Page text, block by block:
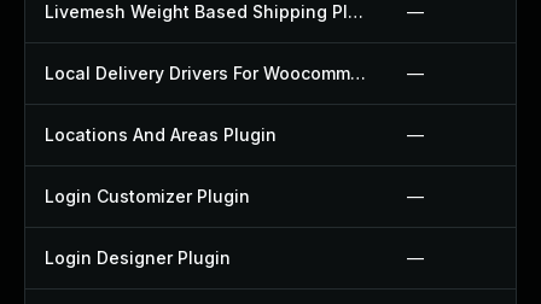
Livemesh Weight Based Shipping Plugin —
Local Delivery Drivers For Woocommerce Plugin —
Locations And Areas Plugin —
Login Customizer Plugin —
Login Designer Plugin —